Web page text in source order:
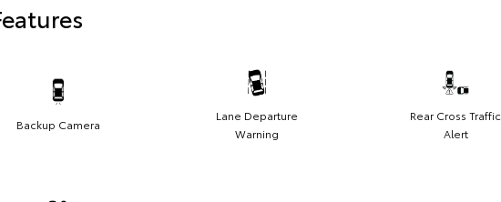
Backup Camera
Lane Departure
Warning
Rear Cross Traffic
Alert